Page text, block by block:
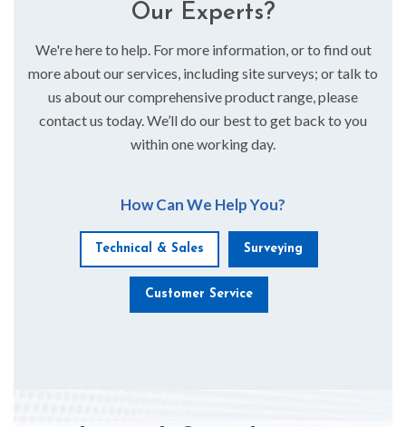
Our Experts?
We're here to help. For more information, or to find out
more about our services, including site surveys; or talk to
us about our comprehensive product range, please
contact us today. We’ll do our best to get back to you
within one working day.
How Can We Help You?
Technical & Sales Surveying
Customer Service